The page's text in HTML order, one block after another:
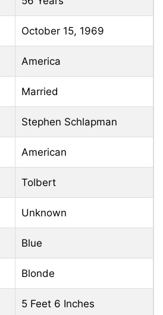
October 15, 1969
America
Married
Stephen Schlapman
American
Tolbert
Unknown
Blue
Blonde
5 Feet 6 Inches